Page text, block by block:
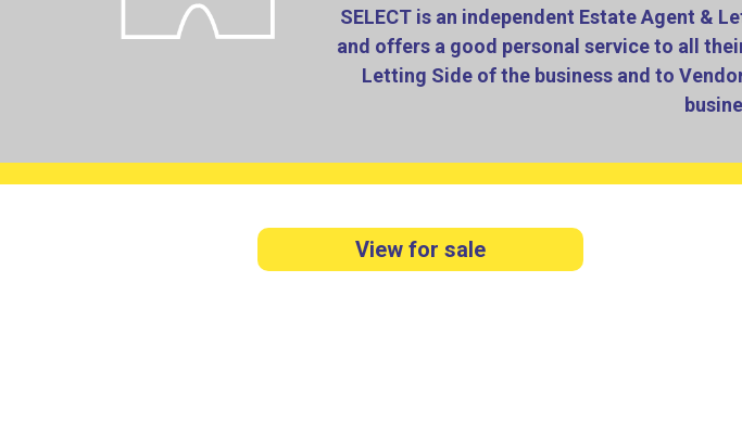
SELECT is an independent Estate Agent &
and offers a good personal service to all
Letting Side of the business and to
View for sale